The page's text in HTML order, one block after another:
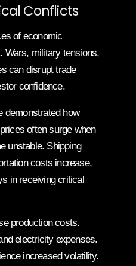
Conflicts
of economic
Wars, military tensions,
can disrupt trade
confidence.
demonstrated how
often surge when
unstable. Shipping
costs increase,
in receiving critical
production costs.
electricity expenses.
increased volatility.